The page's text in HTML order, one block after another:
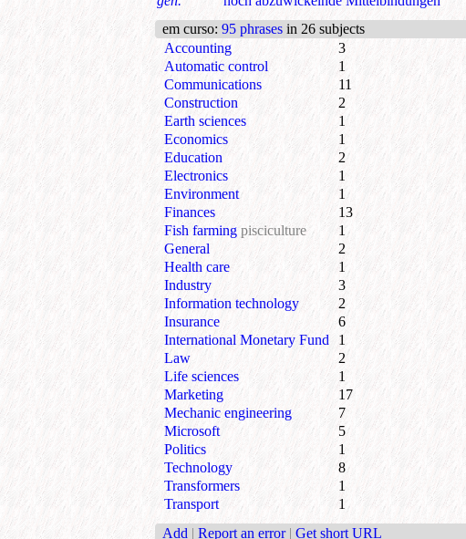
em curso: 95 phrases in 26 subjects
Accounting
3
Automatic control
1
Communications
11
Construction
2
Earth sciences
1
Economics
1
Education
2
Electronics
1
Environment
1
Finances
13
Fish farming pisciculture
1
General
2
Health care
1
Industry
3
Information technology
2
Insurance
6
International Monetary Fund
1
Law
2
Life sciences
1
Marketing
17
Mechanic engineering
7
Microsoft
5
Politics
1
Technology
8
Transformers
1
Transport
1
Add | Report an error | Get short URL